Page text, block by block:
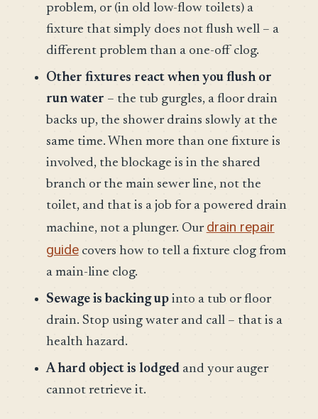
problem, or (in old low-flow toilets) a
fixture that simply does not flush well – a
different problem than a one-off clog.
Other fixtures react when you flush or
run water – the tub gurgles, a floor drain
backs up, the shower drains slowly at the
same time. When more than one fixture is
involved, the blockage is in the shared
branch or the main sewer line, not the
toilet, and that is a job for a powered drain
machine, not a plunger. Our drain repair
guidecovers how to tell a fixture clog from
a main-line clog.
Sewage is backing upinto a tub or floor
drain. Stop using water and call – that is a
health hazard.
A hard object is lodgedand your auger
cannot retrieve it.